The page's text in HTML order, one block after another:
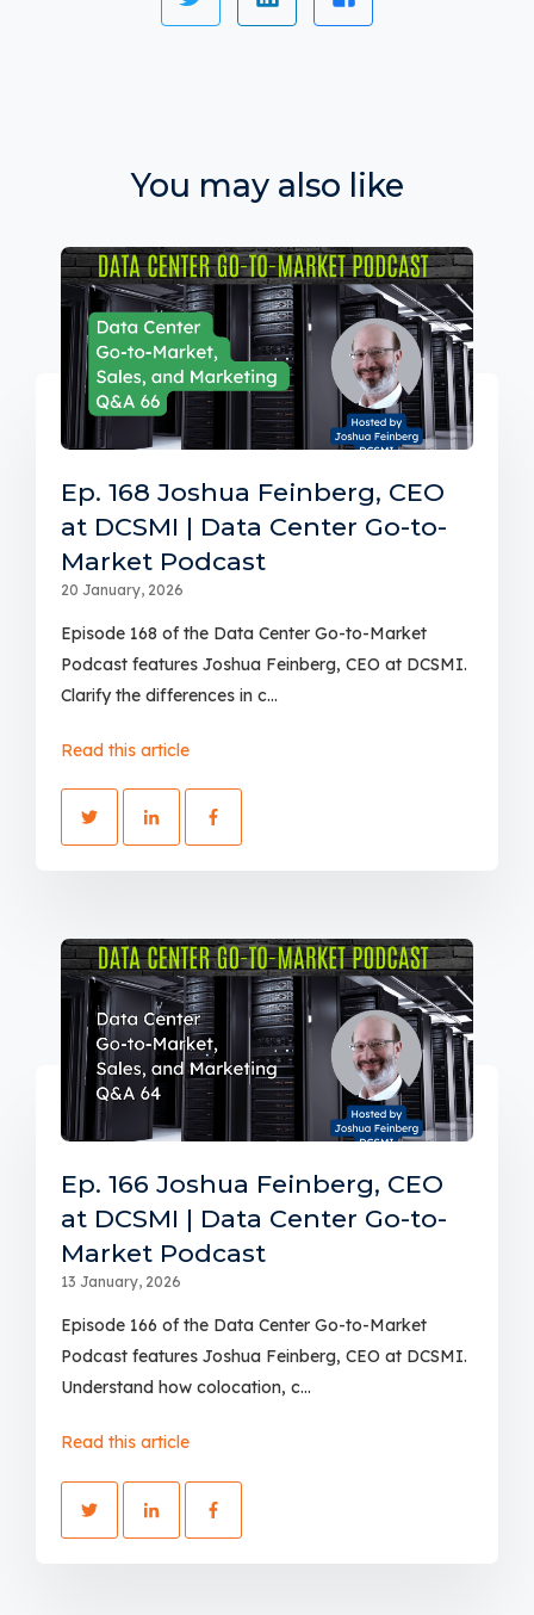
You may also like
Ep. 168 Joshua Feinberg, CEO
at DCSMI | Data Center Go-to-
Market Podcast
20 January, 2026
Episode 168 of the Data Center Go-to-Market
Podcast features Joshua Feinberg, CEO at DCSMI.
Clarify the differences in c...
Read this article
Ep. 166 Joshua Feinberg, CEO
at DCSMI | Data Center Go-to-
Market Podcast
13 January, 2026
Episode 166 of the Data Center Go-to-Market
Podcast features Joshua Feinberg, CEO at DCSMI.
Understand how colocation, c...
Read this article